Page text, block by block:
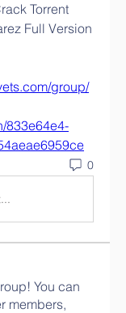
Torrent
Full Version
group/
833e64e4-
0
You can
members,